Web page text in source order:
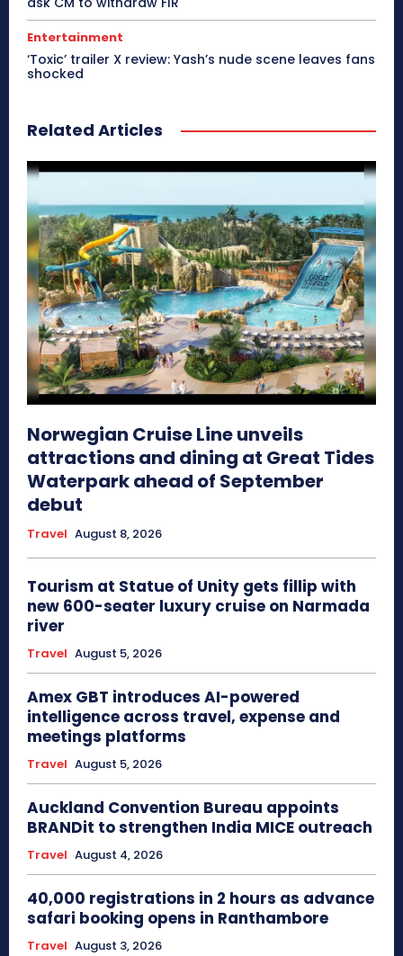
Entertainment
‘Toxic’ trailer X review: Yash’s nude scene leaves fans
shocked
Related Articles
Norwegian Cruise Line unveils
attractions and dining at Great Tides
Waterpark ahead of September
debut
Travel August 8, 2026
Tourism at Statue of Unity gets fillip with
new 600-seater luxury cruise on Narmada
river
Travel August 5, 2026
Amex GBT introduces AI-powered
intelligence across travel, expense and
meetings platforms
Travel August 5, 2026
Auckland Convention Bureau appoints
BRANDit to strengthen India MICE outreach
Travel August 4, 2026
40,000 registrations in 2 hours as advance
safari booking opens in Ranthambore
Travel August 3, 2026